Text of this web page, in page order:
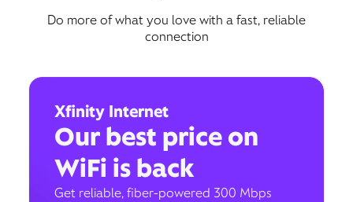
Do more of what you love with a fast, reliable
connection
Xfinity Internet
Our best price on
WiFi is back
Get reliable, fiber-powered 300 Mbps